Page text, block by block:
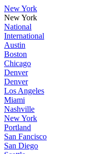
New York
New York
National
International
Austin
Boston
Chicago
Denver
Denver
Los Angeles
Miami
Nashville
New York
Portland
San Fancisco
San Diego